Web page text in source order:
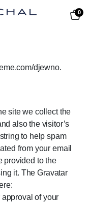
0
djewno.
site we collect the
also the visitor’s
to help spam
from your email
provided to the
it. The Gravatar
approval of your